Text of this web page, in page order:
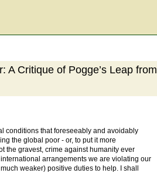
A Critique of Pogge’s Leap from
conditions that foreseeably and avoidably
the global poor - or, to put it more
the gravest, crime against humanity ever
arrangements we are violating our
weaker) positive duties to help. I shall